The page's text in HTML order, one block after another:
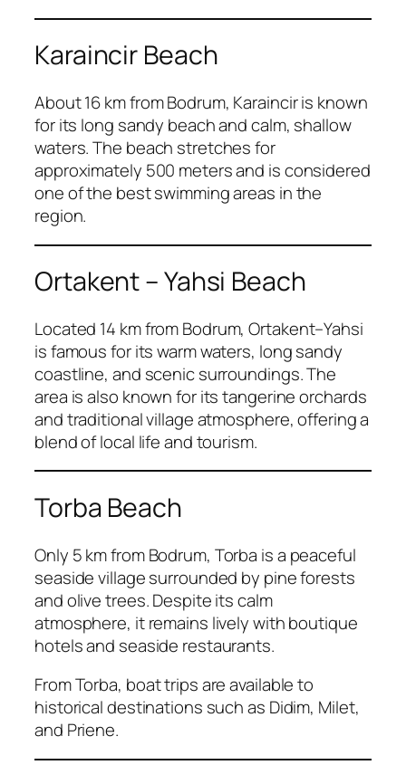
Karaincir Beach
About 16 km from Bodrum, Karaincir is known
for its long sandy beach and calm, shallow
waters. The beach stretches for
approximately 500 meters and is considered
one of the best swimming areas in the
region.
Ortakent – Yahsi Beach
Located 14 km from Bodrum, Ortakent–Yahsi
is famous for its warm waters, long sandy
coastline, and scenic surroundings. The
area is also known for its tangerine orchards
and traditional village atmosphere, offering a
blend of local life and tourism.
Torba Beach
Only 5 km from Bodrum, Torba is a peaceful
seaside village surrounded by pine forests
and olive trees. Despite its calm
atmosphere, it remains lively with boutique
hotels and seaside restaurants.
From Torba, boat trips are available to
historical destinations such as Didim, Milet,
and Priene.